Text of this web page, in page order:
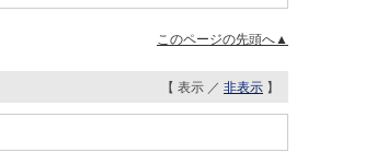
このページの先頭へ▲
【 表示 ／ 非表示 】